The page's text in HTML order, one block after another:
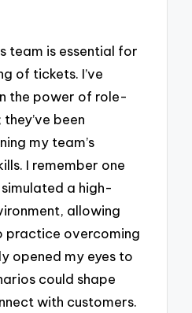
team is essential for
of tickets. I’ve
the power of role-
been
my team’s
I remember one
a high-
allowing
practice overcoming
opened my eyes to
could shape
with customers.